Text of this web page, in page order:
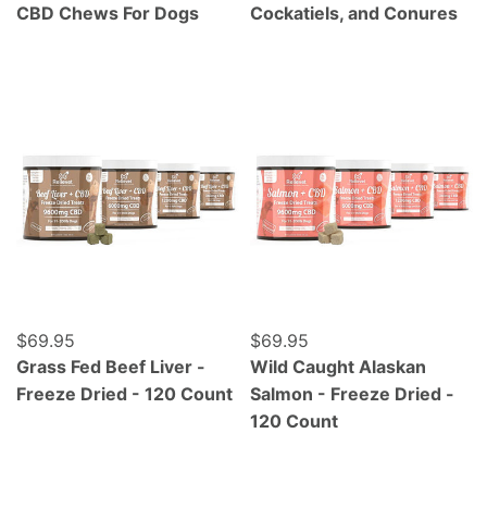
CBD Chews For Dogs
Cockatiels, and Conures
Regular price
$69.95
Grass Fed Beef Liver -
Freeze Dried - 120 Count
Regular price
$69.95
Wild Caught Alaskan
Salmon - Freeze Dried -
120 Count